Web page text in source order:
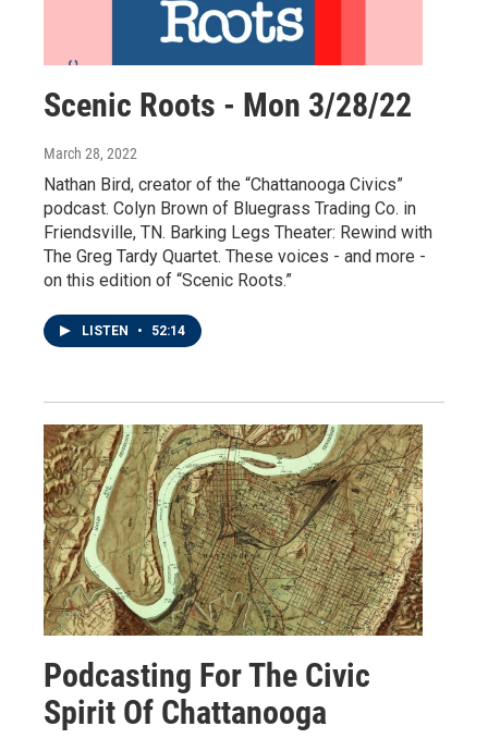
Scenic Roots - Mon 3/28/22
March 28, 2022
Nathan Bird, creator of the “Chattanooga Civics”
podcast. Colyn Brown of Bluegrass Trading Co. in
Friendsville, TN. Barking Legs Theater: Rewind with
The Greg Tardy Quartet. These voices - and more -
on this edition of “Scenic Roots.”
LISTEN • 52:14
Podcasting For The Civic
Spirit Of Chattanooga